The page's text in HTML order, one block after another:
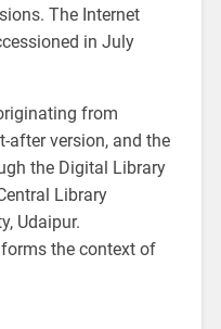
The Internet
in July
from
after version, and the
the Digital Library
Library
Udaipur.
the context of